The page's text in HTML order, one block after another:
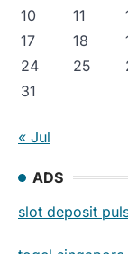
10
11
17
18
24
25
31
« Jul
ADS
slot deposit